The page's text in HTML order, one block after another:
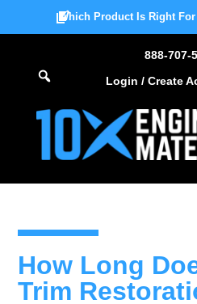
Which Product Is Right For
888-707-
Login / Create
How Long
Trim